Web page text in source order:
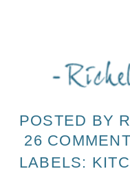
POSTED BY
26
LABELS: